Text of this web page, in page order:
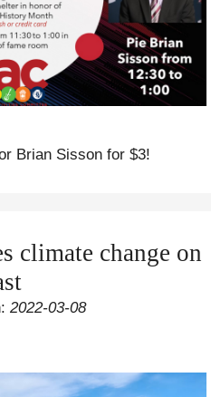
Brian Sisson for $3!
climate change on
2022-03-08